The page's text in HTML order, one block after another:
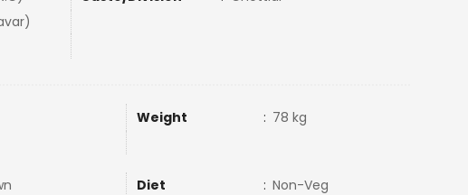
Weight : 78 kg
Diet : Non-Veg